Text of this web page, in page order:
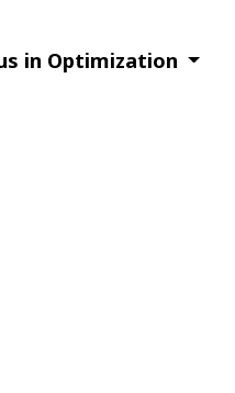
in Optimization